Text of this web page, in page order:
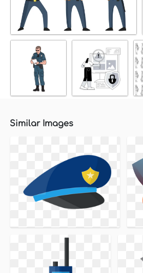
Similar Images